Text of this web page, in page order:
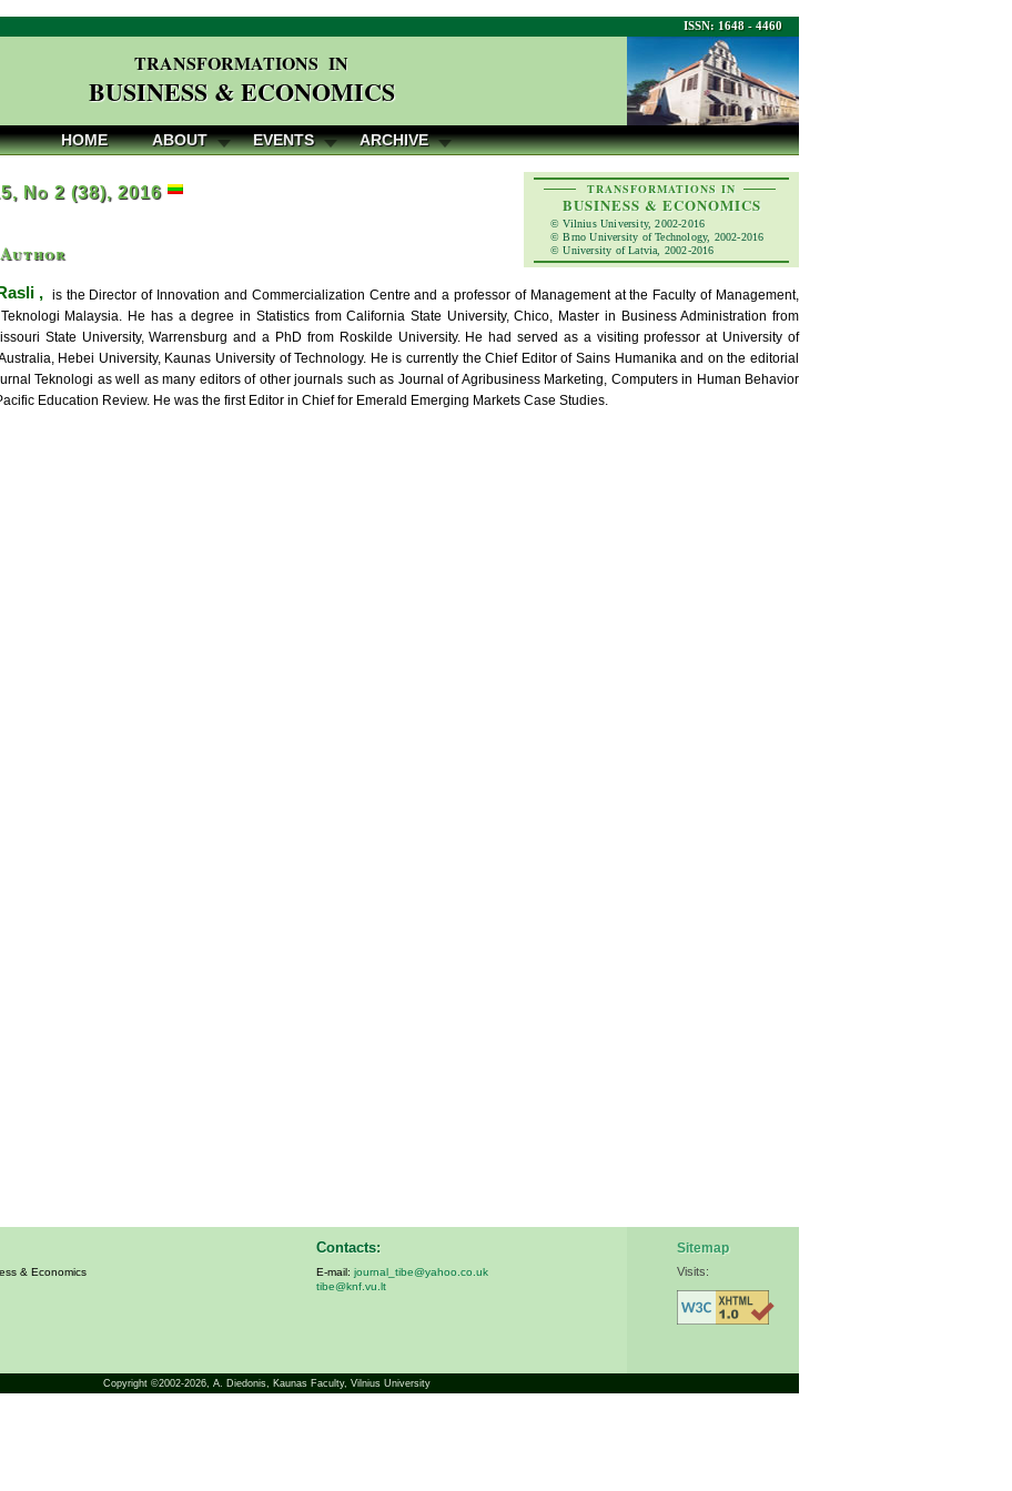
ISSN: 1648 - 4460
TRANSFORMATIONS IN
BUSINESS & ECONOMICS
HOME ABOUT EVENTS ARCHIVE
TRANSFORMATIONS IN
BUSINESS & ECONOMICS
© Vilnius University, 2002-2016
© Brno University of Technology, 2002-2016
© University of Latvia, 2002-2016
No 2 (38), 2016
, is the Director of Innovation and Commercialization Centre and a professor of Management at the Faculty of Management,
Malaysia. He has a degree in Statistics from California State University, Chico, Master in Business Administration from
State University, Warrensburg and a PhD from Roskilde University. He had served as a visiting professor at University of
Hebei University, Kaunas University of Technology. He is currently the Chief Editor of Sains Humanika and on the editorial
Teknologi as well as many editors of other journals such as Journal of Agribusiness Marketing, Computers in Human Behavior
Education Review. He was the first Editor in Chief for Emerald Emerging Markets Case Studies.
& Economics
Contacts:
E-mail: journal_tibe@yahoo.co.uk
tibe@knf.vu.lt
Sitemap
Visits:
Copyright ©2002-2026, A. Diedonis, Kaunas Faculty, Vilnius University